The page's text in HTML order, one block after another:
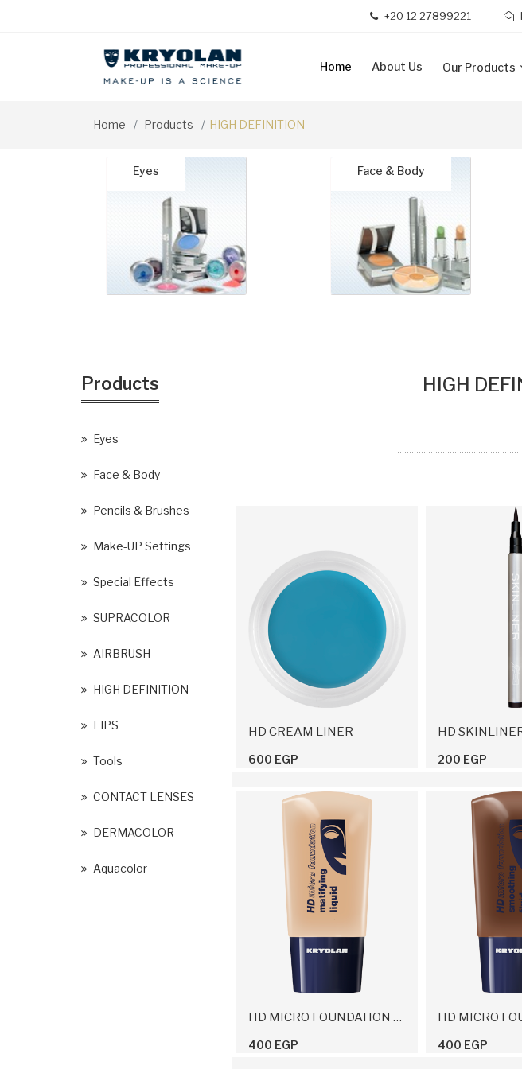
+20 12 27899221
Home About Us Our Products
Home Products HIGH DEFINITION
Eyes Face & Body
Products
Eyes
Face & Body
Pencils & Brushes
Make-UP Settings
Special Effects
SUPRACOLOR
AIRBRUSH
HIGH DEFINITION
LIPS
Tools
CONTACT LENSES
DERMACOLOR
Aquacolor
HIGH
HD CREAM LINER
600 EGP
HD
200 EGP
HD MICRO FOUNDATION MATIFYING LIQUID
400 EGP 400 EGP